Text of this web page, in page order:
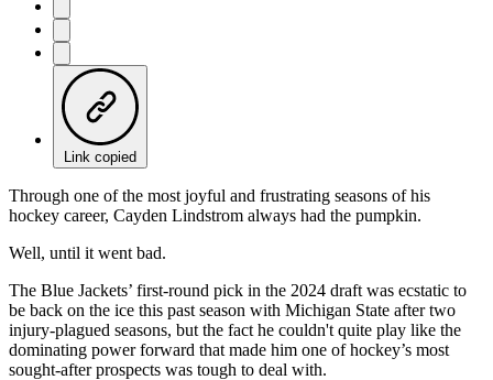
Link copied
Through one of the most joyful and frustrating seasons of his
hockey career, Cayden Lindstrom always had the pumpkin.
Well, until it went bad.
The Blue Jackets’ first-round pick in the 2024 draft was ecstatic to
be back on the ice this past season with Michigan State after two
injury-plagued seasons, but the fact he couldn't quite play like the
dominating power forward that made him one of hockey’s most
sought-after prospects was tough to deal with.